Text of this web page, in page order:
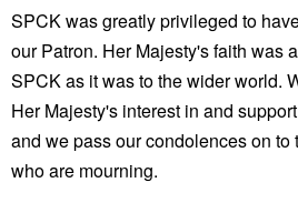
SPCK was greatly privileged to
our Patron. Her Majesty's faith was
SPCK as it was to the wider world.
Her Majesty's interest in and
and we pass our condolences on
who are mourning.